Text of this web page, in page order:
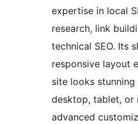
expertise in local
research, link
technical SEO. Its
responsive layout
site looks
desktop, tablet,
advanced